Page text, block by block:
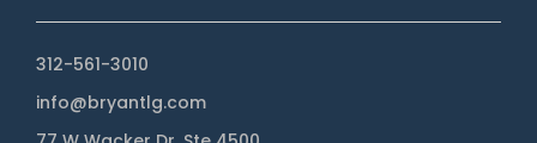
312-561-3010
info@bryantlg.com